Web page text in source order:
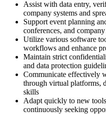
Assist with data entry,
company systems and
Support event planning
conferences, and
Utilize various software
workflows and enhance
Maintain strict
and data protection
Communicate effectively
through virtual platforms,
skills
Adapt quickly to new
continuously seeking